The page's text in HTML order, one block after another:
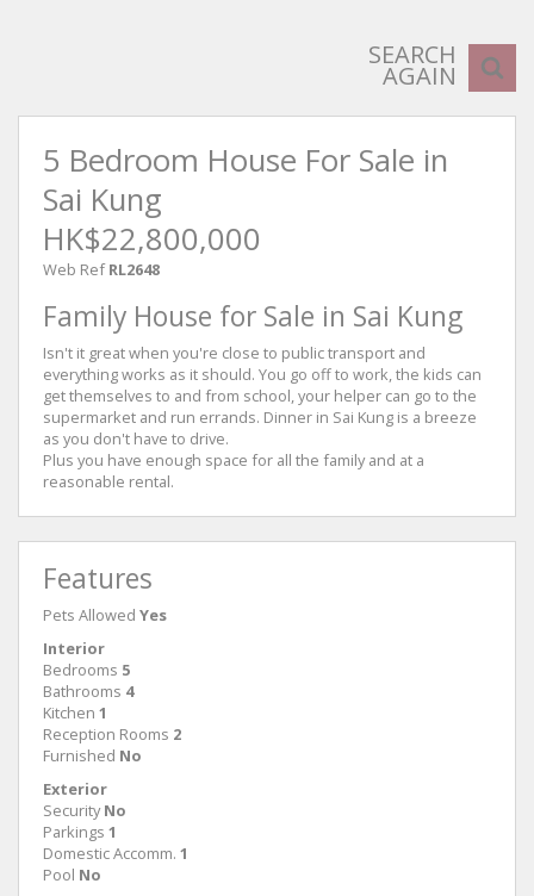
SEARCH
AGAIN
5 Bedroom House For Sale in
Sai Kung
HK$22,800,000
Web Ref RL2648
Family House for Sale in Sai Kung
Isn't it great when you're close to public transport and
everything works as it should. You go off to work, the kids can
get themselves to and from school, your helper can go to the
supermarket and run errands. Dinner in Sai Kung is a breeze
as you don't have to drive.
Plus you have enough space for all the family and at a
reasonable rental.
Features
Pets Allowed Yes
Interior
Bedrooms 5
Bathrooms 4
Kitchen 1
Reception Rooms 2
Furnished No
Exterior
Security No
Parkings 1
Domestic Accomm. 1
Pool No